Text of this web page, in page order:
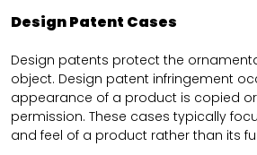
Design Patent Cases
Design patents protect the
object. Design patent infringement
appearance of a product is copied
permission. These cases typically
and feel of a product rather than its